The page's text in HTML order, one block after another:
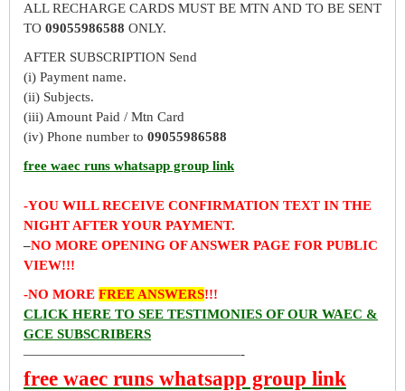
ALL RECHARGE CARDS MUST BE MTN AND TO BE SENT
TO 09055986588 ONLY.
AFTER SUBSCRIPTION Send
(i) Payment name.
(ii) Subjects.
(iii) Amount Paid / Mtn Card
(iv) Phone number to 09055986588
free waec runs whatsapp group link
-YOU WILL RECEIVE CONFIRMATION TEXT IN THE
NIGHT AFTER YOUR PAYMENT.
–NO MORE OPENING OF ANSWER PAGE FOR PUBLIC
VIEW!!!
-NO MORE FREE ANSWERS!!!
CLICK HERE TO SEE TESTIMONIES OF OUR WAEC &
GCE SUBSCRIBERS
————————————————-
free waec runs whatsapp group link